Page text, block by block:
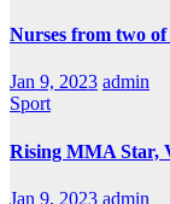
Nurses from two
Jan 9, 2023 admin
Sport
Rising MMA Star,
Jan 9, 2023 admin